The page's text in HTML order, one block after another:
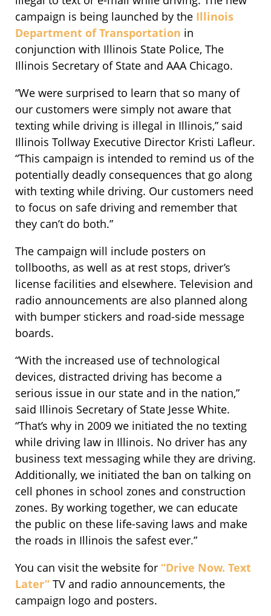
campaign is being launched by the Illinois
Department of Transportation in
conjunction with Illinois State Police, The
Illinois Secretary of State and AAA Chicago.
“We were surprised to learn that so many of
our customers were simply not aware that
texting while driving is illegal in Illinois,” said
Illinois Tollway Executive Director Kristi Lafleur.
“This campaign is intended to remind us of the
potentially deadly consequences that go along
with texting while driving. Our customers need
to focus on safe driving and remember that
they can’t do both.”
The campaign will include posters on
tollbooths, as well as at rest stops, driver’s
license facilities and elsewhere. Television and
radio announcements are also planned along
with bumper stickers and road-side message
boards.
“With the increased use of technological
devices, distracted driving has become a
serious issue in our state and in the nation,”
said Illinois Secretary of State Jesse White.
“That’s why in 2009 we initiated the no texting
while driving law in Illinois. No driver has any
business text messaging while they are driving.
Additionally, we initiated the ban on talking on
cell phones in school zones and construction
zones. By working together, we can educate
the public on these life-saving laws and make
the roads in Illinois the safest ever.”
You can visit the website for “Drive Now. Text
Later” TV and radio announcements, the
campaign logo and posters.